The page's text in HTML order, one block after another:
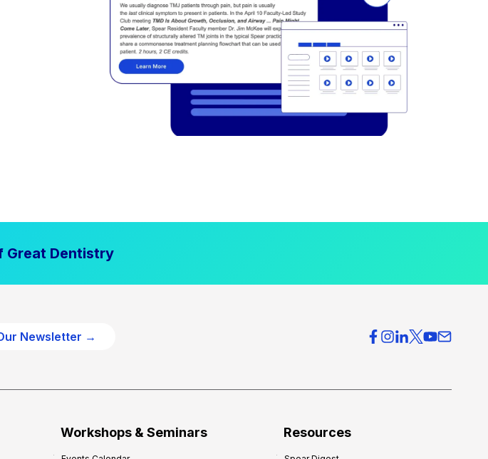
Great Dentistry
Newsletter →
Workshops & Seminars Resources